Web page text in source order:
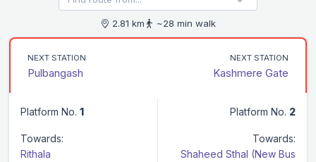
2.81 km ~28 min walk
NEXT STATION
Pulbangash
NEXT STATION
Kashmere Gate
Platform No. 1
Towards:
Rithala
Platform No. 2
Towards:
Shaheed Sthal (New Bus